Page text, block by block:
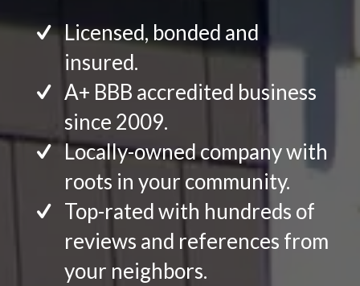
Licensed, bonded and
insured.
A+ BBB accredited business
since 2009.
Locally-owned company with
roots in your community.
Top-rated with hundreds of
reviews and references from
your neighbors.